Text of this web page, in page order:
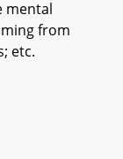
mental
from
etc.